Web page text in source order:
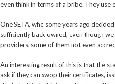
even think in terms of a bribe. They use
One SETA, who some years ago
sufficiently back owned, even though
providers, some of them not even
An interesting result of this is that the
ask if they can swop their certificates,